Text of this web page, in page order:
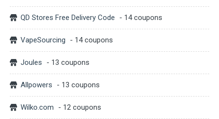
QD Stores Free Delivery Code - 14 coupons
VapeSourcing - 14 coupons
Joules - 13 coupons
Allpowers - 13 coupons
Wilko.com - 12 coupons